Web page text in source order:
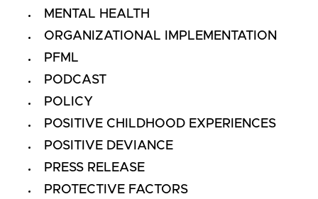
MENTAL HEALTH
ORGANIZATIONAL IMPLEMENTATION
PFML
PODCAST
POLICY
POSITIVE CHILDHOOD EXPERIENCES
POSITIVE DEVIANCE
PRESS RELEASE
PROTECTIVE FACTORS